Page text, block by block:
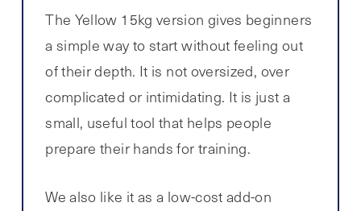
The Yellow 15kg version gives beginners
a simple way to start without feeling out
of their depth. It is not oversized, over
complicated or intimidating. It is just a
small, useful tool that helps people
prepare their hands for training.
We also like it as a low-cost add-on